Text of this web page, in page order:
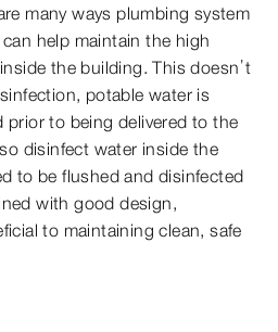
many ways plumbing system
help maintain the high
the building. This doesn’t
potable water is
to being delivered to the
disinfect water inside the
to be flushed and disinfected
with good design,
to maintaining clean, safe